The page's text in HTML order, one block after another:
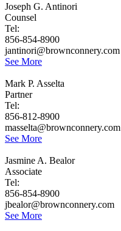
Joseph G. Antinori
Counsel
Tel:
856-854-8900
jantinori@brownconnery.com
See More
Mark P. Asselta
Partner
Tel:
856-812-8900
masselta@brownconnery.com
See More
Jasmine A. Bealor
Associate
Tel:
856-854-8900
jbealor@brownconnery.com
See More